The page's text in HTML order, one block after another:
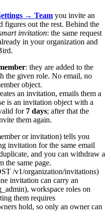
→ Team you invite an
figures out the rest. Behind the
invitation: the same request
in your organization and
: they are added to the
the given role. No email, no
object.
an invitation, emails them a
is an invitation object with a
for 7 days; after that the
them again.
orinvitation) tells you
invitation for the same email
and you can withdraw a
the same page.
/v1/organization/invitations)
invitation can carry an
), workspace roles on
them requires
hold, so only an owner can